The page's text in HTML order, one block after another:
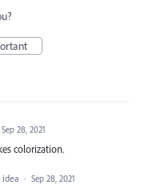
Sep 28, 2021
colorization.
· Sep 28, 2021